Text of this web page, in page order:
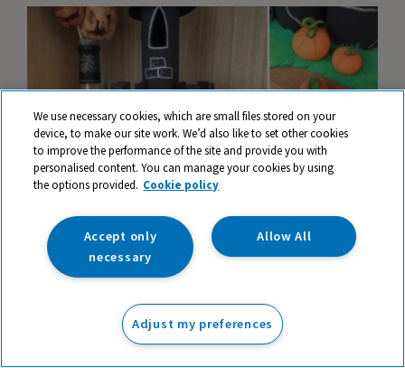
How to Make a Spooky Halloween
We use necessary cookies, which are small files stored on your
device, to make our site work. We’d also like to set other cookies
to improve the performance of the site and provide you with
personalised content. You can manage your cookies by using
the options provided. Cookie policy
Allow All
Accept only
necessary
Adjust my preferences